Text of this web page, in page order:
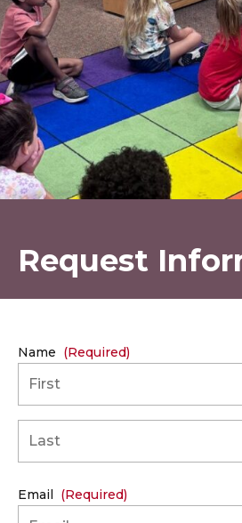
Request
Name (Required)
Email (Required)